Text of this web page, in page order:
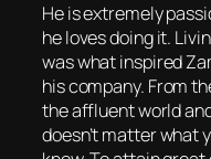
He is extremely
he loves doing it.
was what inspired
his company. From
the affluent world
doesn’t matter what